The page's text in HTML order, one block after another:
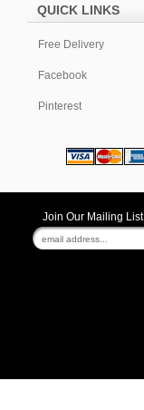
QUICK LINKS
Free Delivery
Facebook
Pinterest
Join Our Mailing List